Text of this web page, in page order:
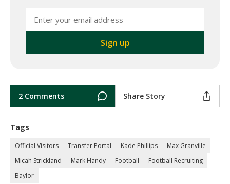
2 Comments Share Story
Tags
Official Visitors Transfer Portal Kade Phillips
Max Granville
Micah Strickland
Mark Handy Football
Football Recruiting
Baylor